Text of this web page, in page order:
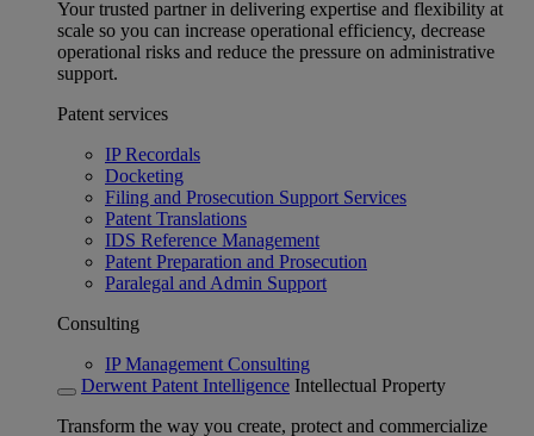
Your trusted partner in delivering expertise and flexibility at
scale so you can increase operational efficiency, decrease
operational risks and reduce the pressure on administrative
support.
Patent services
IP Recordals
Docketing
Filing and Prosecution Support Services
Patent Translations
IDS Reference Management
Patent Preparation and Prosecution
Paralegal and Admin Support
Consulting
IP Management Consulting
Derwent Patent Intelligence Intellectual Property
Transform the way you create, protect and commercialize